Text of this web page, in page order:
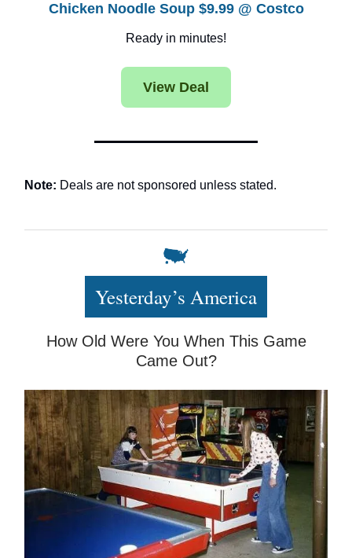
Chicken Noodle Soup $9.99 @ Costco
Ready in minutes!
View Deal
Note: Deals are not sponsored unless stated.
Yesterday’s America
How Old Were You When This Game
Came Out?